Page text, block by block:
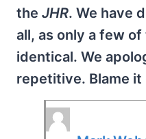
the JHR. We have
all, as only a few of
identical. We
repetitive. Blame it